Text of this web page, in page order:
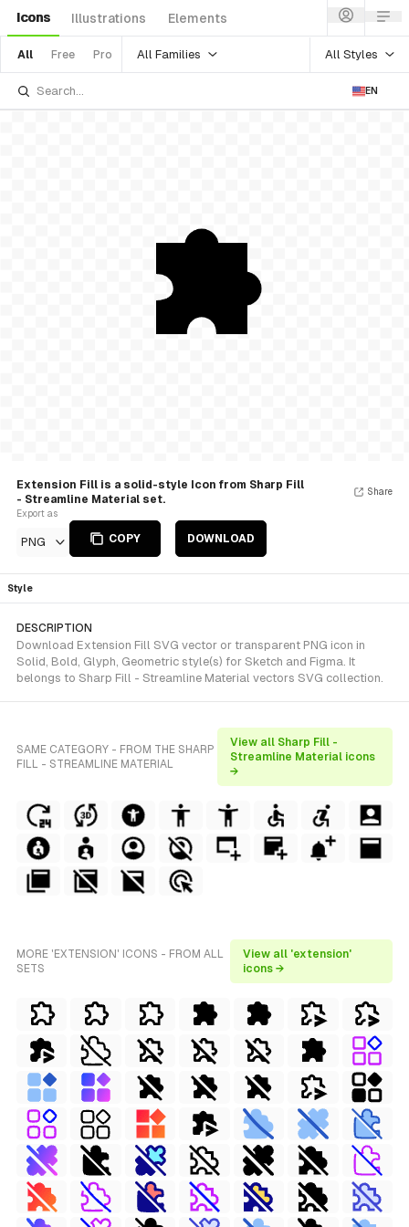
Icons Illustrations Elements
All Free Pro All Families All Styles
EN
Extension Fill is a solid-style Icon from Sharp Fill
- Streamline Material set.
Export as
PNG COPY DOWNLOAD
Share
Style
DESCRIPTION
Download Extension Fill SVG vector or transparent PNG icon in
Solid, Bold, Glyph, Geometric style(s) for Sketch and Figma. It
belongs to Sharp Fill - Streamline Material vectors SVG collection.
SAME CATEGORY - FROM THE SHARP
FILL - STREAMLINE MATERIAL
View all Sharp Fill -
Streamline Material icons
→
MORE 'EXTENSION' ICONS - FROM ALL
SETS
View all 'extension'
icons →